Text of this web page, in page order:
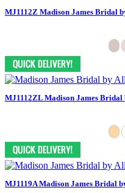
MJ1112Z Madison James Bridal
MJ1112ZL Madison James Bridal
MJ1119A Madison James Bridal